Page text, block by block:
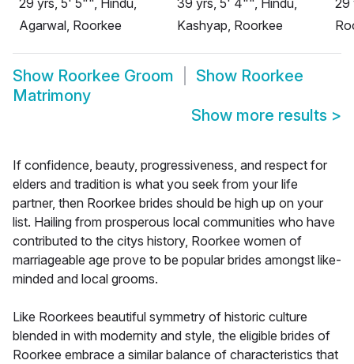
29 yrs, 5' 5"", Hindu,
Agarwal, Roorkee
39 yrs, 5' 4"", Hindu,
Kashyap, Roorkee
29
Show Roorkee Groom Show Roorkee
Matrimony
Show more results >
If confidence, beauty, progressiveness, and respect for
elders and tradition is what you seek from your life
partner, then Roorkee brides should be high up on your
list. Hailing from prosperous local communities who have
contributed to the citys history, Roorkee women of
marriageable age prove to be popular brides amongst like-
minded and local grooms.
Like Roorkees beautiful symmetry of historic culture
blended in with modernity and style, the eligible brides of
Roorkee embrace a similar balance of characteristics that